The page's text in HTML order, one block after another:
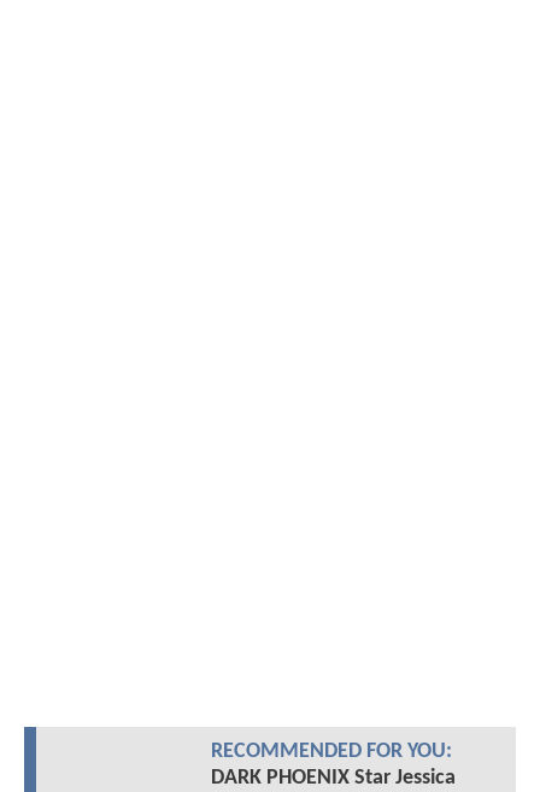
RECOMMENDED FOR YOU:
DARK PHOENIX Star Jessica